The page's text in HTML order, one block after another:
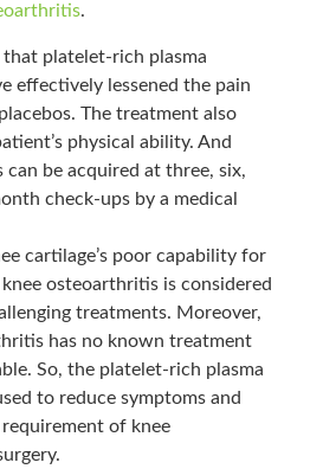
.
platelet-rich plasma
effectively lessened the pain
The treatment also
physical ability. And
can be acquired at three, six,
check-ups by a medical
cartilage’s poor capability for
osteoarthritis is considered
treatments. Moreover,
has no known treatment
So, the platelet-rich plasma
to reduce symptoms and
of knee